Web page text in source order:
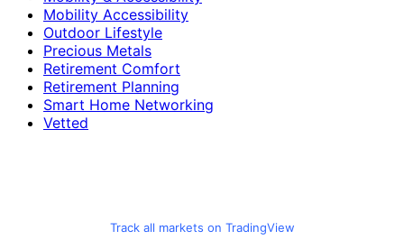
Mobility Accessibility
Outdoor Lifestyle
Precious Metals
Retirement Comfort
Retirement Planning
Smart Home Networking
Vetted
Track all markets on TradingView